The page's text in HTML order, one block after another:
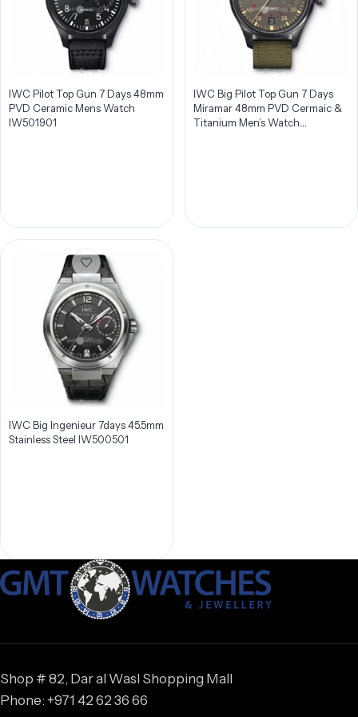
IWC Pilot Top Gun 7 Days 48mm
PVD Ceramic Mens Watch
IW501901
IWC Big Pilot Top Gun 7 Days
Miramar 48mm PVD Cermaic &
Titanium Men’s Watch
IWC Big Ingenieur 7days 45.5mm
Stainless Steel IW500501
Shop # 82, Dar al Wasl Shopping Mall
Phone: +971 42 62 36 66